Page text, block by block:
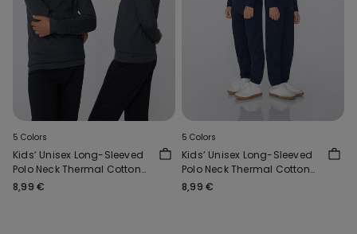
5 Colors
Kids’ Unisex Long-Sleeved
Polo Neck Thermal Cotton
Top
8,99 €
5 Colors
Kids’ Unisex Long-Sleeved
Polo Neck Thermal Cotton
Top
8,99 €